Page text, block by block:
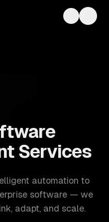
Toggle
Services
automation to
software — we
adapt, and scale.